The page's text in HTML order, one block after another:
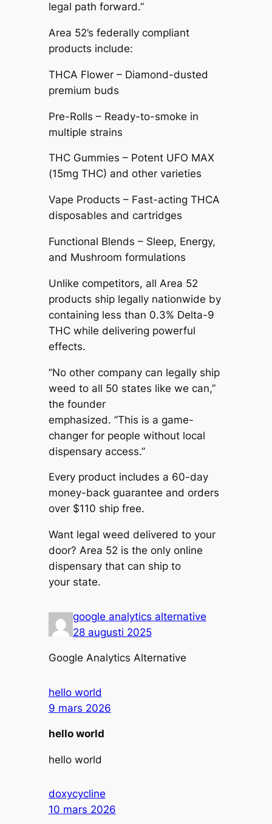
legal path forward.”
Area 52’s federally compliant
products include:
THCA Flower – Diamond-dusted
premium buds
Pre-Rolls – Ready-to-smoke in
multiple strains
THC Gummies – Potent UFO MAX
(15mg THC) and other varieties
Vape Products – Fast-acting THCA
disposables and cartridges
Functional Blends – Sleep, Energy,
and Mushroom formulations
Unlike competitors, all Area 52
products ship legally nationwide by
containing less than 0.3% Delta-9
THC while delivering powerful
effects.
”No other company can legally ship
weed to all 50 states like we can,”
the founder
emphasized. ”This is a game-
changer for people without local
dispensary access.”
Every product includes a 60-day
money-back guarantee and orders
over $110 ship free.
Want legal weed delivered to your
door? Area 52 is the only online
dispensary that can ship to
your state.
google analytics alternative
28 augusti 2025
Google Analytics Alternative
hello world
9 mars 2026
hello world
hello world
doxycycline
10 mars 2026